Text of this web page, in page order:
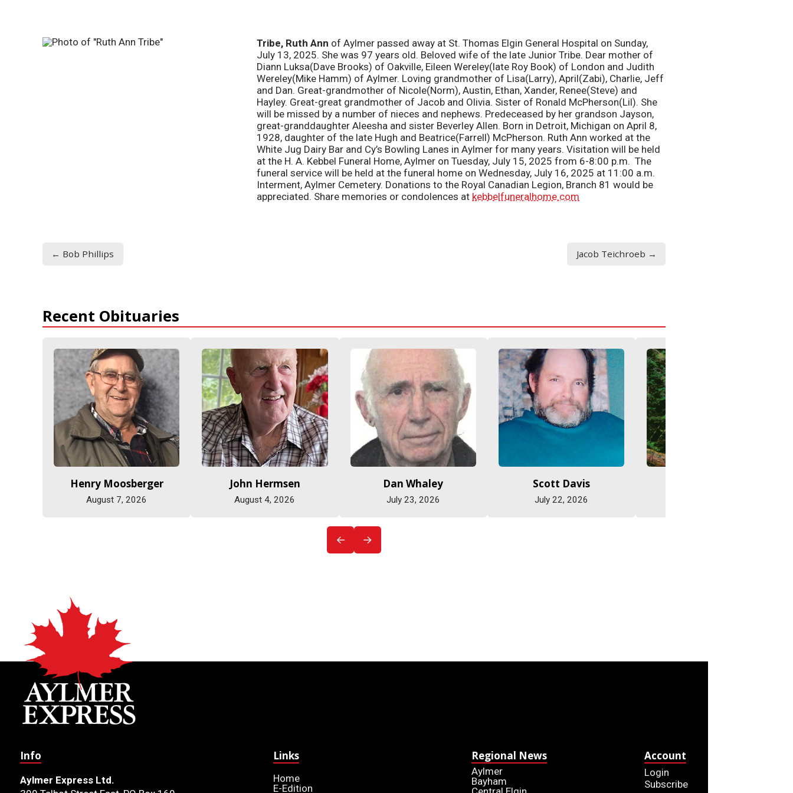
Tribe, Ruth Ann of Aylmer passed away at St. Thomas Elgin General Hospital on Sunday,
July 13, 2025. She was 97 years old. Beloved wife of the late Junior Tribe. Dear mother of
Diann Luksa(Dave Brooks) of Oakville, Eileen Wereley(late Roy Book) of London and Judith
Wereley(Mike Hamm) of Aylmer. Loving grandmother of Lisa(Larry), April(Zabi), Charlie, Jeff
and Dan. Great-grandmother of Nicole(Norm), Austin, Ethan, Xander, Renee(Steve) and
Hayley. Great-great grandmother of Jacob and Olivia. Sister of Ronald McPherson(Lil). She
will be missed by a number of nieces and nephews. Predeceased by her grandson Jayson,
great-granddaughter Aleesha and sister Beverley Allen. Born in Detroit, Michigan on April 8,
1928, daughter of the late Hugh and Beatrice(Farrell) McPherson. Ruth Ann worked at the
White Jug Dairy Bar and Cy’s Bowling Lanes in Aylmer for many years. Visitation will be held
at the H. A. Kebbel Funeral Home, Aylmer on Tuesday, July 15, 2025 from 6-8:00 p.m. The
funeral service will be held at the funeral home on Wednesday, July 16, 2025 at 11:00 a.m.
Interment, Aylmer Cemetery. Donations to the Royal Canadian Legion, Branch 81 would be
appreciated. Share memories or condolences at kebbelfuneralhome.com
← Bob Phillips Jacob Teichroeb →
Recent Obituaries
Henry Moosberger
August 7, 2026
John Hermsen
August 4, 2026
Dan Whaley
July 23, 2026
Scott Davis
July 22, 2026
Info
Aylmer Express Ltd.
Links
Home
E-Edition
Regional News
Aylmer
Bayham
Account
Login
Subscribe